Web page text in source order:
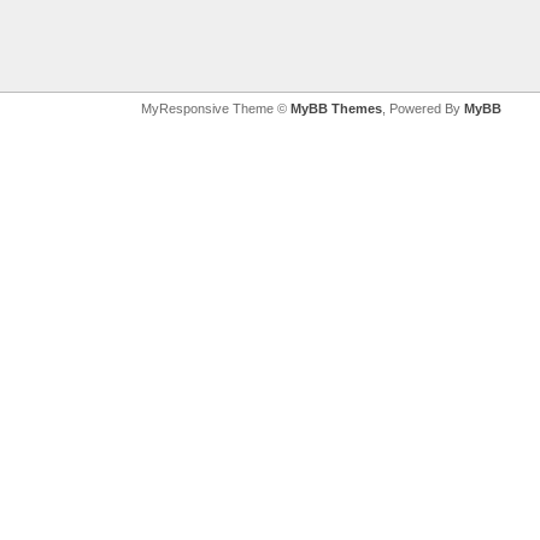
MyResponsive Theme © MyBB Themes , Powered By MyBB